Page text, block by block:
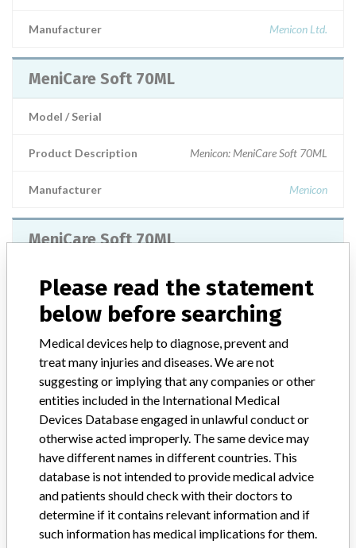
Manufacturer Menicon Ltd.
MeniCare Soft 70ML
Model / Serial
Product Description Menicon: MeniCare Soft 70ML
Manufacturer Menicon
MeniCare Soft 70ML
Model / Serial
Product Description Lens solution alert contact me
Manufacturer
ABOUT THIS DATABASE
Explore more than 120,000 Recalls, Safety Alerts and Field Safety
Notices of medical devices and their connections with their
manufacturers.
FAQ
About the database
Please read the statement
below before searching
Medical devices help to diagnose, prevent and
treat many injuries and diseases. We are not
suggesting or implying that any companies or other
entities included in the International Medical
Devices Database engaged in unlawful conduct or
otherwise acted improperly. The same device may
have different names in different countries. This
database is not intended to provide medical advice
and patients should check with their doctors to
determine if it contains relevant information and if
such information has medical implications for them.